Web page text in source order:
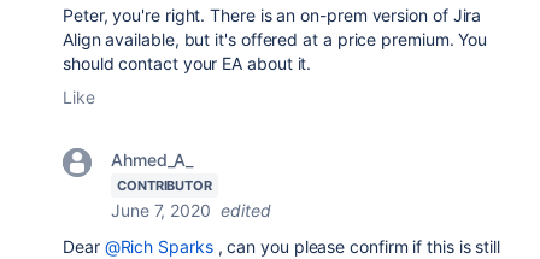
Peter, you're right. There is an on-prem version of Jira
Align available, but it's offered at a price premium. You
should contact your EA about it.
Like
Ahmed_A_
CONTRIBUTOR
June 7, 2020 edited
Dear @Rich Sparks, can you please confirm if this is still